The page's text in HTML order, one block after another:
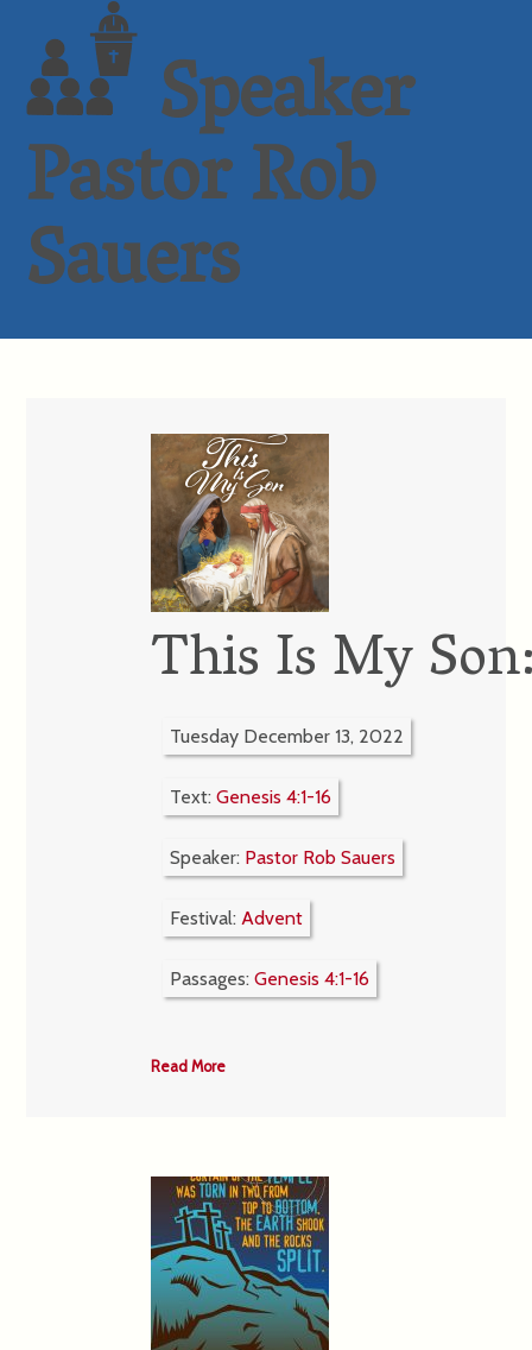
Speaker
Pastor Rob
Sauers
This Is My
Tuesday December 13, 2022
Text:Genesis 4:1-16
Speaker: Pastor Rob Sauers
Festival:Advent
Passages:Genesis 4:1-16
Read More